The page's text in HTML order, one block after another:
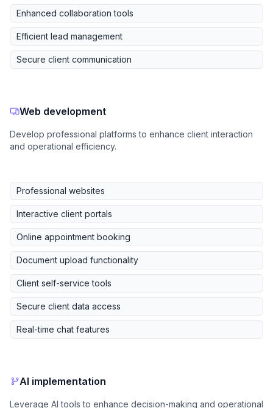
Enhanced collaboration tools
Efficient lead management
Secure client communication
Web development
Develop professional platforms to enhance client interaction
and operational efficiency.
Professional websites
Interactive client portals
Online appointment booking
Document upload functionality
Client self-service tools
Secure client data access
Real-time chat features
AI implementation
Leverage AI tools to enhance decision-making and operational